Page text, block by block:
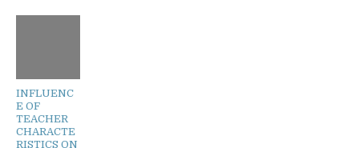
INFLUENC
E OF
TEACHER
CHARACTE
RISTICS ON